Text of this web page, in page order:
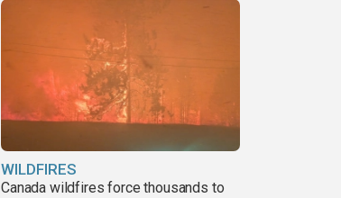
WILDFIRES
Canada wildfires force thousands to